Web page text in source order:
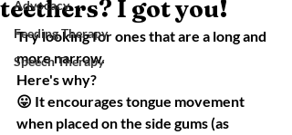
Advocacy
Feeding Therapy
Speech Therapy
teethers? I got you!
Try looking for ones that are a long and
more narrow.
Here's why?
😛 It encourages tongue movement
when placed on the side gums (as